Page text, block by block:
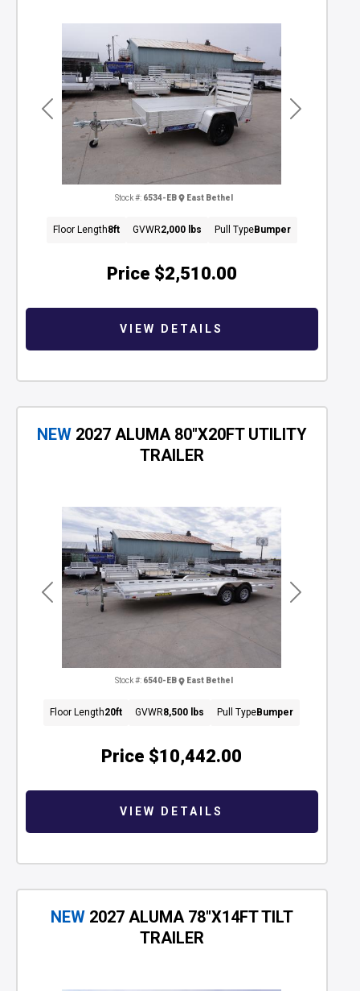
Previous Next
Price $2,510.00
Stock #: 6534-EB East Bethel
Floor Length8ft GVWR2,000 lbs Pull TypeBumper
VIEW DETAILS
Previous Next
NEW 2027 ALUMA 80"X20FT UTILITY
TRAILER
Price $10,442.00
Stock #: 6540-EB East Bethel
Floor Length20ft GVWR8,500 lbs Pull TypeBumper
VIEW DETAILS
NEW 2027 ALUMA 78"X14FT TILT
TRAILER